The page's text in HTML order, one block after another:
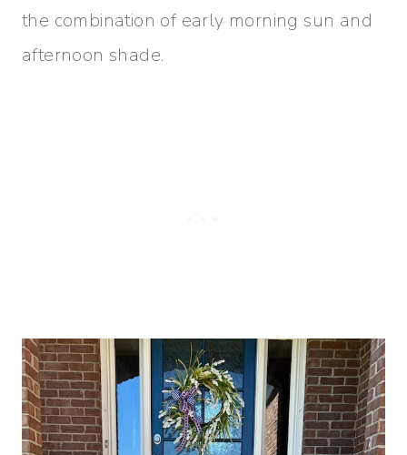
the combination of early morning sun and
afternoon shade.